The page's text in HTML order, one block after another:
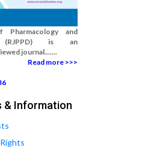
Pharmacology and
(RJPPD) is an
journal.......
Read more >>>
& Information